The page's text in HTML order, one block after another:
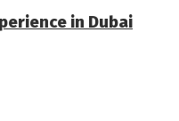
in Dubai